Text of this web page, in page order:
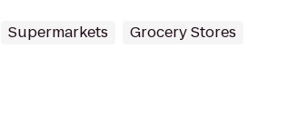
Supermarkets Grocery Stores